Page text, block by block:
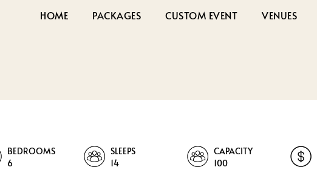
HOME PACKAGES CUSTOM EVENT VENUES
BEDROOMS
6
SLEEPS
14
CAPACITY
100